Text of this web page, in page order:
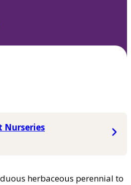
Nurseries
herbaceous perennial to